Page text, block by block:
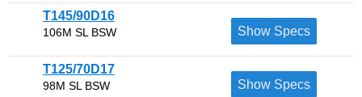
T145/90D16
106M SL BSW Show Specs
T125/70D17
98M SL BSW Show Specs